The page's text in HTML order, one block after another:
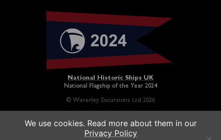
National Historic Ships UK
National Flagship of the Year 2024
© Waverley Excursions Ltd 2026
Paddle Steamer Waverley is proudly owned by a registered
charity and operated on a not-for-profit basis in association
We use cookies. Read more about them in our
Privacy Policy